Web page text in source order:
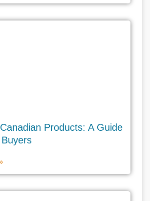
Products: A Guide